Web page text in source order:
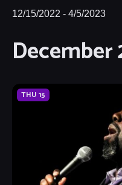
Events
12/15/2022 - 4/5/2023
date.
December
THU 15